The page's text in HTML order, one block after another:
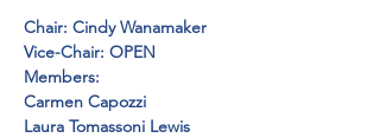
Chair: Cindy Wanamaker
Vice-Chair: OPEN
Members:
Carmen Capozzi
Laura Tomassoni Lewis